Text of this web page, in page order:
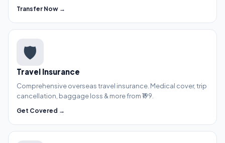
Transfer Now →
🛡️
Travel Insurance
Comprehensive overseas travel insurance. Medical cover, trip
cancellation, baggage loss & more from ₹199.
Get Covered →